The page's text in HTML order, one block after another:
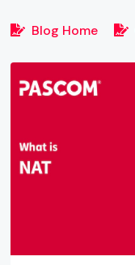
Blog Home